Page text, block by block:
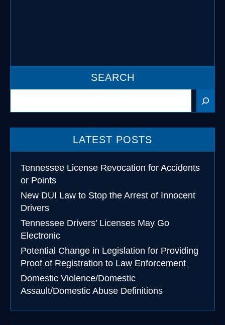
SEARCH
LATEST POSTS
Tennessee License Revocation for Accidents
or Points
New DUI Law to Stop the Arrest of Innocent
Drivers
Tennessee Drivers’ Licenses May Go
Electronic
Potential Change in Legislation for Providing
Proof of Registration to Law Enforcement
Domestic Violence/Domestic
Assault/Domestic Abuse Definitions